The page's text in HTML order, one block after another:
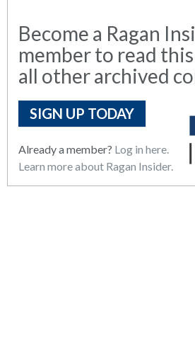
Become a Ragan
member to read
all other archived
SIGN UP TODAY
Already a member? Log in here.
Learn more about Ragan Insider.